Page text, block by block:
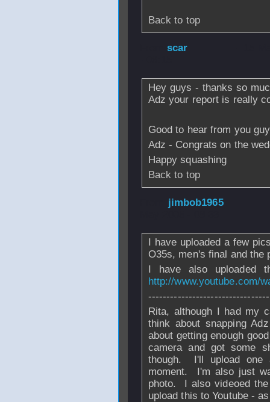
Back to top
Fromscar
Hey guys - thanks so
Adz your report is really
Good to hear from you
Adz - Congrats on the
Happy squashing
Back to top
jimbob1965
I have uploaded a few
O35s, men's final and the
I have also uploaded
http://www.youtube.com/
---------------------------------
Rita, although I had my
think about snapping
about getting enough
camera and got some
though. I'll upload one
moment. I'm also just
photo. I also videoed
upload this to Youtube -